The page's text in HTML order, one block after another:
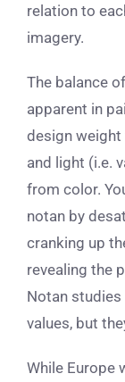
relation to
imagery.
The balance
apparent in
design
and light (i.e.
from color.
notan by
cranking up
revealing the
Notan
values, but
While Europe